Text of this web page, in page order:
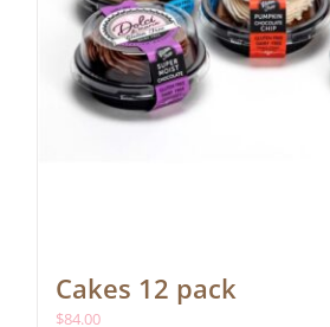
Cakes 12 pack
$84.00